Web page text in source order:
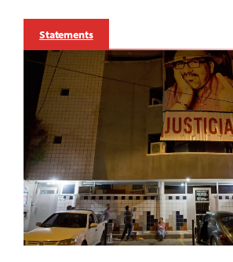
Statements